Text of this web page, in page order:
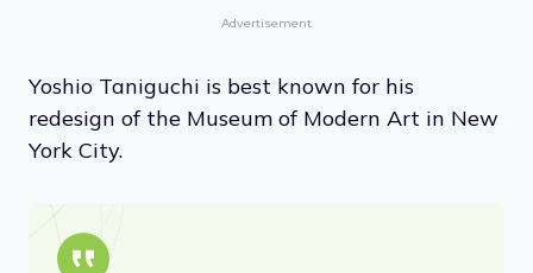
Advertisement
Yoshio Taniguchi is best known for his
redesign of the Museum of Modern Art in New
York City.